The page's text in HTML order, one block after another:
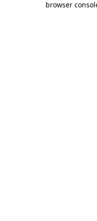
browser